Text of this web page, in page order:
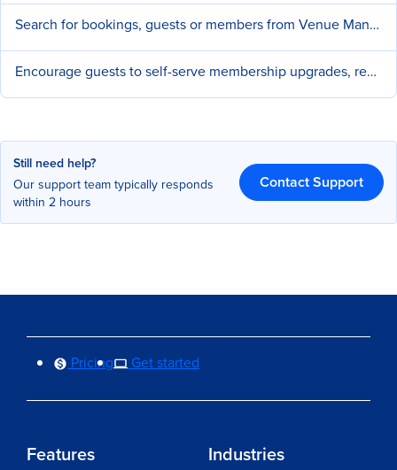
Search for bookings, guests or members from Venue Manager
Encourage guests to self-serve membership upgrades, renewals and cancellations
Still need help?
Our support team typically responds
within 2 hours
Contact Support
Pricing Get started
Features Industries